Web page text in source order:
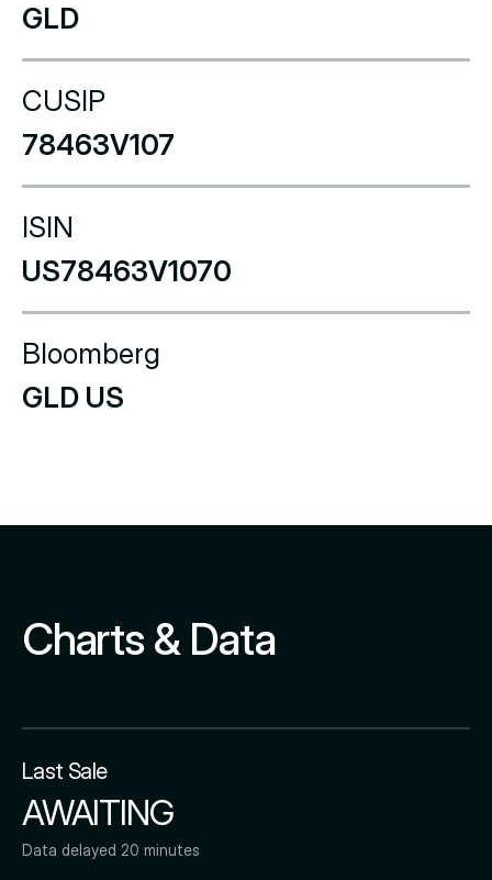
GLD
CUSIP
78463V107
ISIN
US78463V1070
Bloomberg
GLD US
Charts & Data
Last Sale
AWAITING
Data delayed 20 minutes